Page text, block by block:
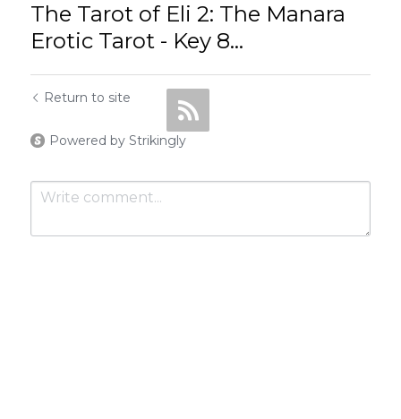
The Tarot of Eli 2: The Manara
Erotic Tarot - Key 8...
Return to site
Powered by Strikingly